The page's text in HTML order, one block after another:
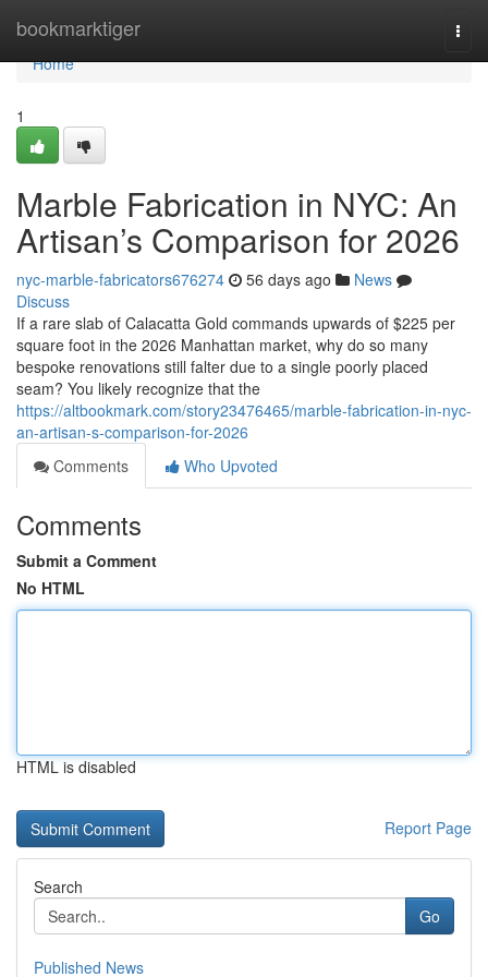
bookmarktiger
Home
Home
1
Marble Fabrication in NYC: An
Artisan’s Comparison for 2026
nyc-marble-fabricators676274 56 days ago
News
Discuss
If a rare slab of Calacatta Gold commands upwards of $225 per
square foot in the 2026 Manhattan market, why do so many
bespoke renovations still falter due to a single poorly placed
seam? You likely recognize that the
https://altbookmark.com/story23476465/marble-fabrication-in-nyc-
an-artisan-s-comparison-for-2026
Comments
Who Upvoted
Comments
Submit a Comment
No HTML
HTML is disabled
Report Page
Search
Go
Published News